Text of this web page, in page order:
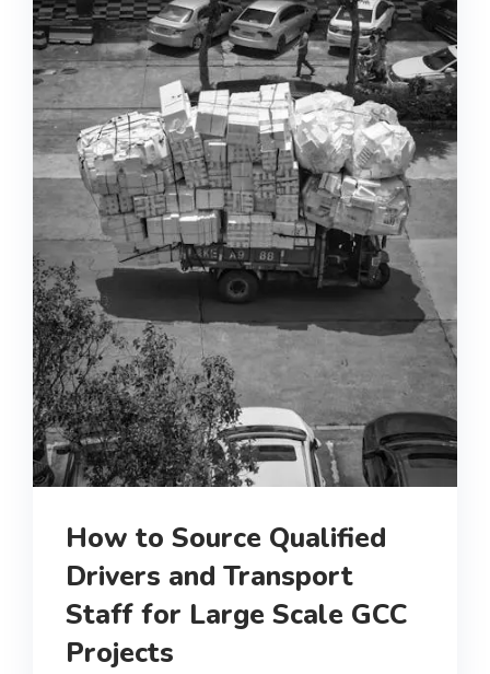
How to Source Qualified
Drivers and Transport
Staff for Large Scale GCC
Projects